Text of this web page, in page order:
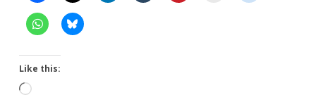
Like this:
Loading…